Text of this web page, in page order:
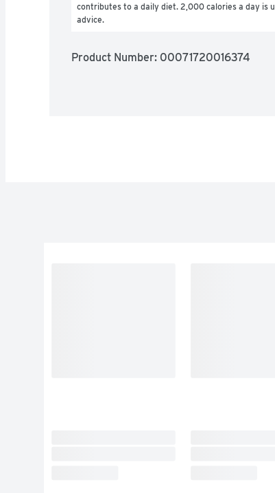
contributes to a daily diet. 2,000 calories a day is
advice.
Product Number: 00071720016374